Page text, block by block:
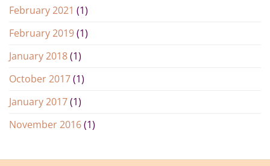
February 2021 (1)
February 2019(1)
January 2018(1)
October 2017(1)
January 2017(1)
November 2016(1)